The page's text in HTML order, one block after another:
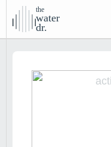
the
water
dr.